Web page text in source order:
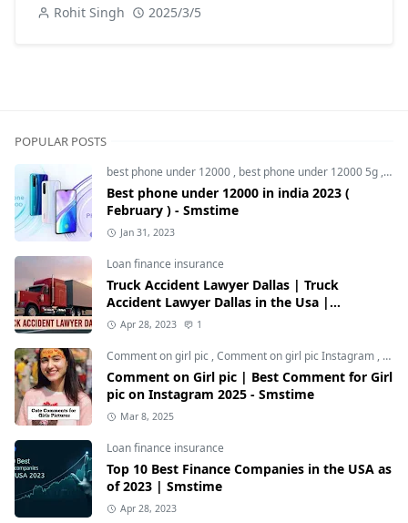
Rohit Singh 2025/3/5
POPULAR POSTS
best phone under 12000 , best phone under 12000 5g ,
Best phone under 12000 in india 2023 (
February ) - Smstime
Jan 31, 2023
Loan finance insurance
Truck Accident Lawyer Dallas | Truck
Accident Lawyer Dallas in the Usa |
Smstime.in
Apr 28, 2023 1
Comment on girl pic ,Comment on girl pic Instagram ,
Comment on Girl pic | Best Comment for Girl
pic on Instagram 2025 - Smstime
Mar 8, 2025
Loan finance insurance
Top 10 Best Finance Companies in the USA as
of 2023 | Smstime
Apr 28, 2023